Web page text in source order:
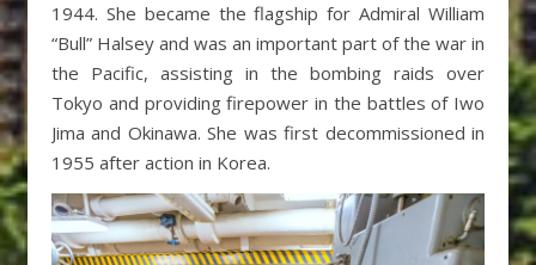
1944. She became the flagship for Admiral William
“Bull” Halsey and was an important part of the war in
the Pacific, assisting in the bombing raids over
Tokyo and providing firepower in the battles of Iwo
Jima and Okinawa. She was first decommissioned in
1955 after action in Korea.